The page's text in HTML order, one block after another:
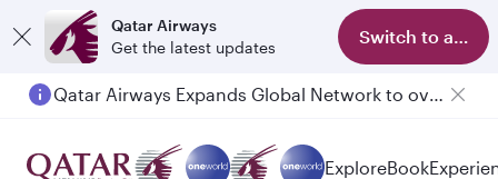
Qatar Airways
Get the latest updates
Switch to app
Qatar Airways Expands Global Network to over 160 Destinations
ExploreBook